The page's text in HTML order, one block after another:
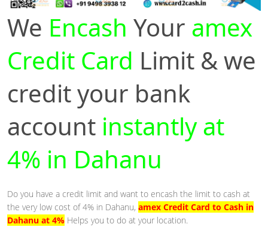
We Encash Your amex
Credit Card Limit & we
credit your bank
account instantly at
4% in Dahanu
Do you have a credit limit and want to encash the limit to cash at
the very low cost of 4% in Dahanu, amex Credit Card to Cash in
Dahanu at 4% Helps you to do at your location.